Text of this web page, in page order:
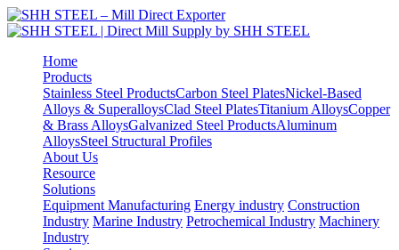
Home
Products
Stainless Steel ProductsCarbon Steel PlatesNickel-Based
Alloys & SuperalloysClad Steel PlatesTitanium AlloysCopper
& Brass AlloysGalvanized Steel ProductsAluminum
AlloysSteel Structural Profiles
About Us
Resource
Solutions
Equipment Manufacturing Energy industry Construction
Industry Marine Industry Petrochemical Industry Machinery
Industry